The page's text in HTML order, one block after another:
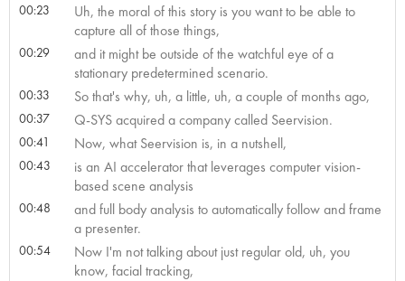
00:23
Uh, the moral of this story is you want to be able to
capture all of those things,
00:29
and it might be outside of the watchful eye of a
stationary predetermined scenario.
00:33 So that's why, uh, a little, uh, a couple of months ago,
00:37 Q-SYS acquired a company called Seervision.
00:41 Now, what Seervision is, in a nutshell,
00:43
is an AI accelerator that leverages computer vision-
based scene analysis
00:48
and full body analysis to automatically follow and frame
a presenter.
00:54
Now I'm not talking about just regular old, uh, you
know, facial tracking,